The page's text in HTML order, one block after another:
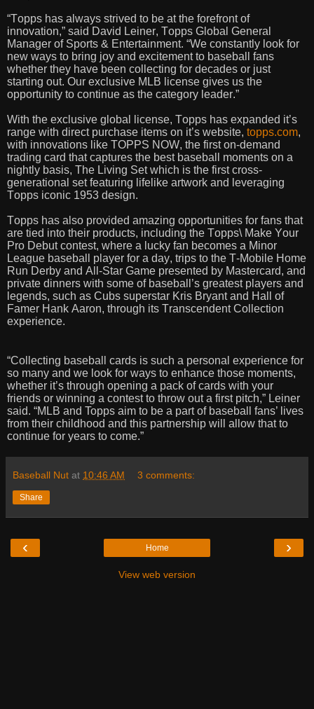
“Topps has always strived to be at the forefront of
innovation,” said David Leiner, Topps Global General
Manager of Sports & Entertainment. “We constantly look for
new ways to bring joy and excitement to baseball fans
whether they have been collecting for decades or just
starting out. Our exclusive MLB license gives us the
opportunity to continue as the category leader.”
With the exclusive global license, Topps has expanded it’s
range with direct purchase items on it’s website, topps.com,
with innovations like TOPPS NOW, the first on-demand
trading card that captures the best baseball moments on a
nightly basis, The Living Set which is the first cross-
generational set featuring lifelike artwork and leveraging
Topps iconic 1953 design.
Topps has also provided amazing opportunities for fans that
are tied into their products, including the Topps\ Make Your
Pro Debut contest, where a lucky fan becomes a Minor
League baseball player for a day, trips to the T-Mobile Home
Run Derby and All-Star Game presented by Mastercard, and
private dinners with some of baseball’s greatest players and
legends, such as Cubs superstar Kris Bryant and Hall of
Famer Hank Aaron, through its Transcendent Collection
experience.
“Collecting baseball cards is such a personal experience for
so many and we look for ways to enhance those moments,
whether it’s through opening a pack of cards with your
friends or winning a contest to throw out a first pitch,” Leiner
said. “MLB and Topps aim to be a part of baseball fans’ lives
from their childhood and this partnership will allow that to
continue for years to come.”
Baseball Nut at 10:46 AM 3 comments:
Share
‹ ›
Home
View web version